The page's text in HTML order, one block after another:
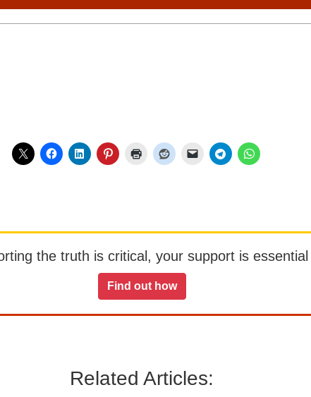
the truth is critical, your support is
Find out how
Related Articles: